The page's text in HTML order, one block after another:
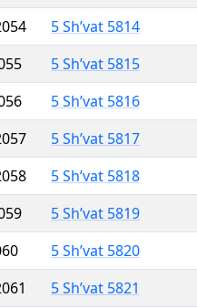
5 Sh’vat 5814
5 Sh’vat 5815
5 Sh’vat 5816
5 Sh’vat 5817
5 Sh’vat 5818
5 Sh’vat 5819
5 Sh’vat 5820
5 Sh’vat 5821